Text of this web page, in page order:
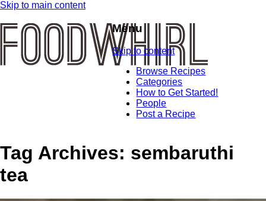
Skip to main content
Menu
Skip to content
Browse Recipes
Categories
How to Get Started!
People
Post a Recipe
Tag Archives: sembaruthi
tea